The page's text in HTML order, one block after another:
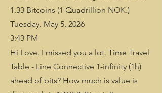
1.33 Bitcoins (1 Quadrillion NOK.)
Tuesday, May 5, 2026
3:43 PM
Hi Love. I missed you a lot. Time Travel
Table - Line Connective 1-infinity (1h)
ahead of bits? How much is value is